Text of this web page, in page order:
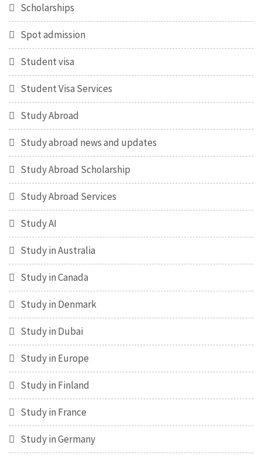
Scholarships
Spot admission
Student visa
Student Visa Services
Study Abroad
Study abroad news and updates
Study Abroad Scholarship
Study Abroad Services
Study AI
Study in Australia
Study in Canada
Study in Denmark
Study in Dubai
Study in Europe
Study in Finland
Study in France
Study in Germany